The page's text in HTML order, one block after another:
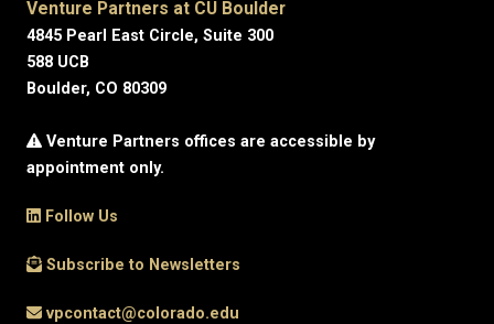
Venture Partners at CU Boulder
4845 Pearl East Circle, Suite 300
588 UCB
Boulder, CO 80309
Venture Partners offices are accessible by
appointment only.
Follow Us
Subscribe to Newsletters
vpcontact@colorado.edu